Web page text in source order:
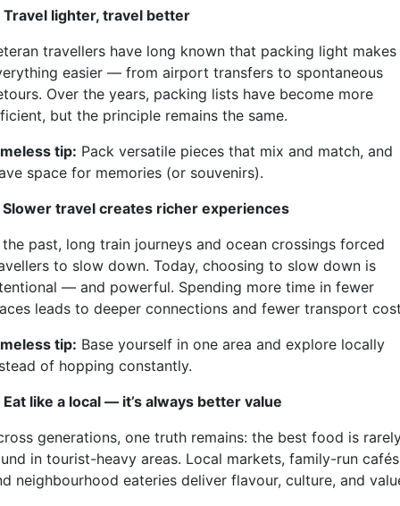
Travel lighter, travel better
travellers have long known that packing light makes
easier — from airport transfers to spontaneous
Over the years, packing lists have become more
but the principle remains the same.
tip: Pack versatile pieces that mix and match, and
space for memories (or souvenirs).
Slower travel creates richer experiences
the past, long train journeys and ocean crossings forced
to slow down. Today, choosing to slow down is
— and powerful. Spending more time in fewer
leads to deeper connections and fewer transport
tip: Base yourself in one area and explore locally
of hopping constantly.
Eat like a local — it’s always better value
generations, one truth remains: the best food is
in tourist-heavy areas. Local markets, family-run
neighbourhood eateries deliver flavour, culture, and